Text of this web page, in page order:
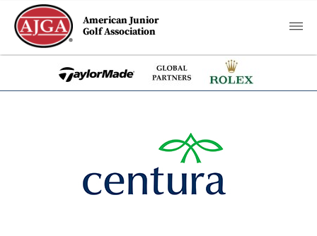
American Junior
Golf Association